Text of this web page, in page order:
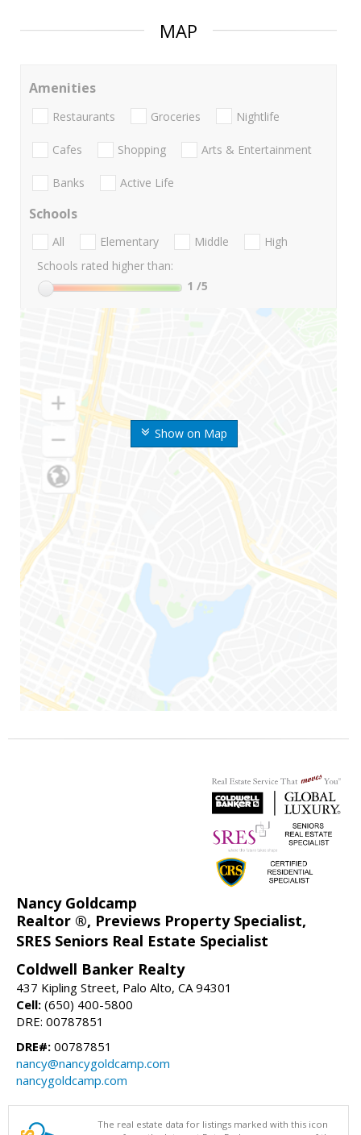
MAP
Show on Map
Amenities
Restaurants Groceries Nightlife
Cafes Shopping Arts & Entertainment
Banks Active Life
Schools
All Elementary Middle
High
Schools rated higher than:
1 /5
Nancy Goldcamp
Realtor ®, Previews Property Specialist,
SRES Seniors Real Estate Specialist
Coldwell Banker Realty
437 Kipling Street, Palo Alto, CA 94301
Cell: (650) 400-5800
DRE: 00787851
DRE#: 00787851
nancy@nancygoldcamp.com
nancygoldcamp.com
The real estate data for listings marked with this icon